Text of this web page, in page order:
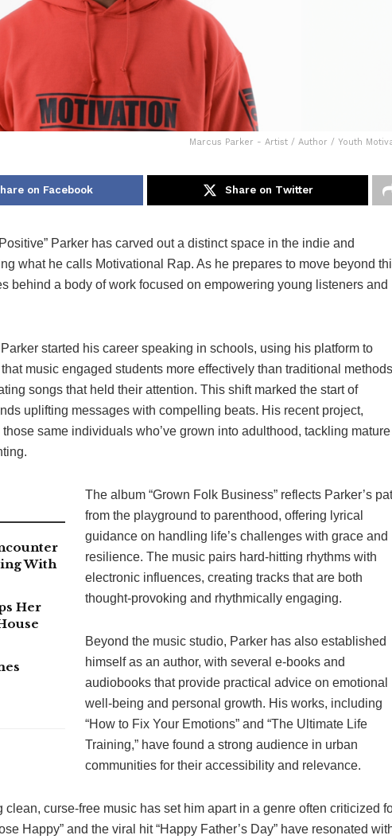
Marcus Parker - Artist / Author / Youth
on Facebook Share on Twitter
Parker has carved out a distinct space in the indie and
what he calls Motivational Rap. As he prepares to move beyond
behind a body of work focused on empowering young listeners and
started his career speaking in schools, using his platform to
music engaged students more effectively than traditional
songs that held their attention. This shift marked the start of
uplifting messages with compelling beats. His recent project,
same individuals who’ve grown into adulthood, tackling mature
With
Her
The album “Grown Folk Business” reflects Parker’s
from the playground to parenthood, offering lyrical
guidance on handling life’s challenges with grace and
resilience. The music pairs hard-hitting rhythms with
electronic influences, creating tracks that are both
thought-provoking and rhythmically engaging.
Beyond the music studio, Parker has also established
himself as an author, with several e-books and
audiobooks that provide practical advice on emotional
well-being and personal growth. His works, including
“How to Fix Your Emotions” and “The Ultimate Life
Training,” have found a strong audience in urban
communities for their accessibility and relevance.
clean, curse-free music has set him apart in a genre often criticized
Happy” and the viral hit “Happy Father’s Day” have resonated